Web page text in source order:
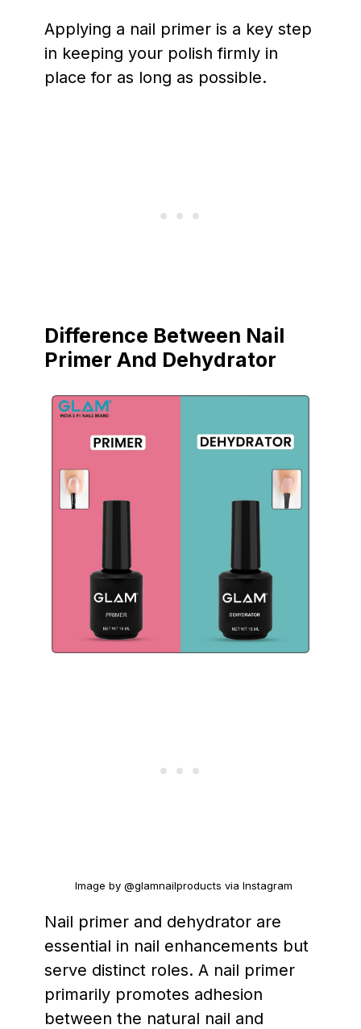
Applying a nail primer is a key step
in keeping your polish firmly in
place for as long as possible.
Difference Between Nail
Primer And Dehydrator
Image by @glamnailproducts via Instagram
Nail primer and dehydrator are
essential in nail enhancements but
serve distinct roles. A nail primer
primarily promotes adhesion
between the natural nail and